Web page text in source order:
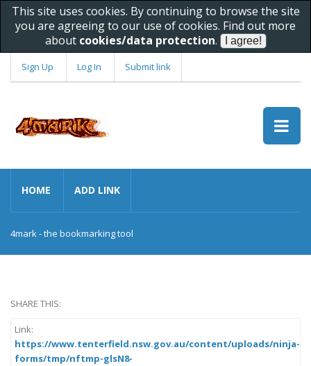
This site uses cookies. By continuing to browse the site
you are agreeing to our use of cookies. Find out more
about cookies/data protection.
Sign Up Log In Submit link
HOME ADD LINK
4mark - the bookmarking tool
SHARE THIS:
Link:
https://www.tenterfield.nsw.gov.au/content/uploads/ninja-
forms/tmp/nftmp-glsN8-